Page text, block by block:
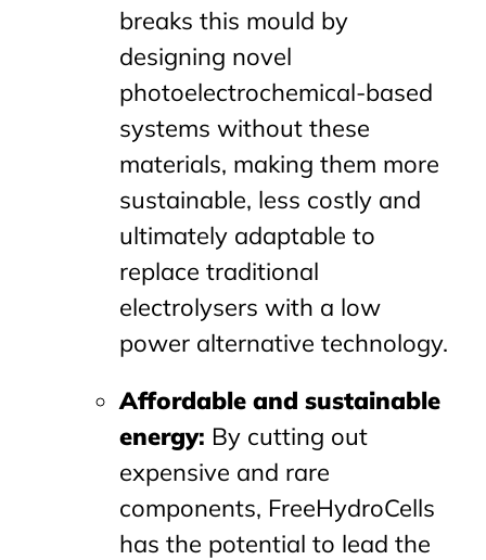
breaks this mould by
designing novel
photoelectrochemical-based
systems without these
materials, making them more
sustainable, less costly and
ultimately adaptable to
replace traditional
electrolysers with a low
power alternative technology.
Affordable and sustainable
energy: By cutting out
expensive and rare
components, FreeHydroCells
has the potential to lead the